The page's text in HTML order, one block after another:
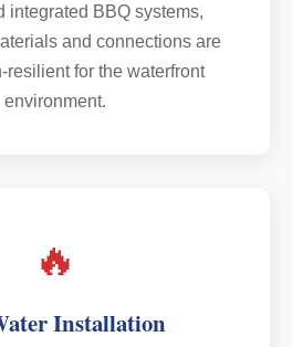
integrated BBQ systems,
and connections are
resilient for the waterfront
environment.
🔥
Installation